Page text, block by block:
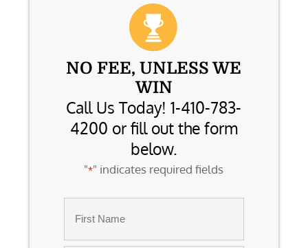
NO FEE, UNLESS WE
WIN
Call Us Today! 1-410-783-
4200 or fill out the form
below.
"*" indicates required fields